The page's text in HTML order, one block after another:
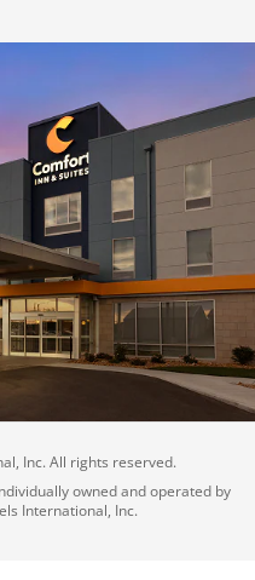
Inc. All rights reserved.
owned and operated by
International, Inc.